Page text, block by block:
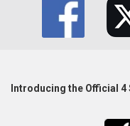
Introducing the Official 4